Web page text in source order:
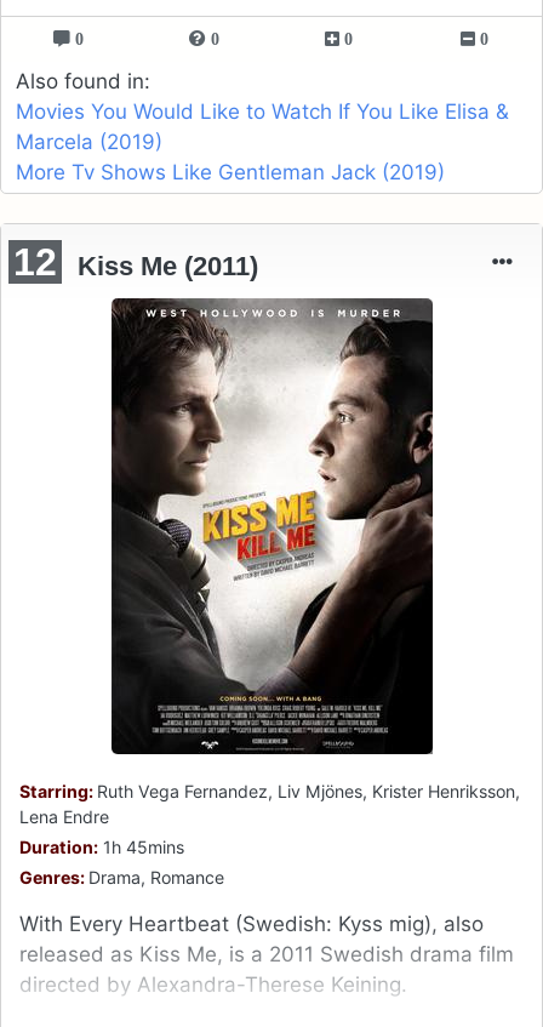
0 0 0 0
Also found in:
Movies You Would Like to Watch If You Like Elisa &
Marcela (2019)
More Tv Shows Like Gentleman Jack (2019)
12 Kiss Me (2011)
Starring: Ruth Vega Fernandez, Liv Mjönes, Krister Henriksson,
Lena Endre
Duration: 1h 45mins
Genres: Drama, Romance
With Every Heartbeat (Swedish: Kyss mig), also
released as Kiss Me, is a 2011 Swedish drama film
directed by Alexandra-Therese Keining.